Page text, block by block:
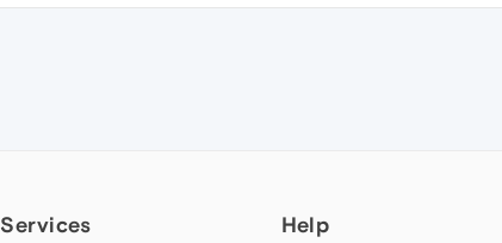
Services Help